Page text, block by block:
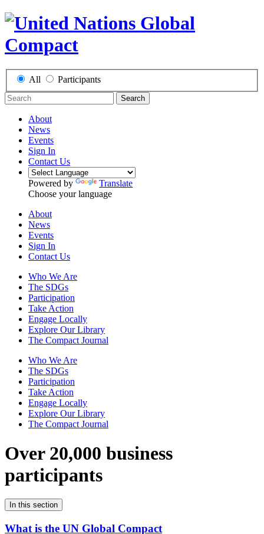
All Participants
Search
About
News
Events
Sign In
Contact Us
Powered by
Translate
Choose your language
About
News
Events
Sign In
Contact Us
Who We Are
The SDGs
Participation
Take Action
Engage Locally
Explore Our Library
The Compact Journal
Who We Are
The SDGs
Participation
Take Action
Engage Locally
Explore Our Library
The Compact Journal
Over 20,000 business
participants
In this section
What is the UN Global Compact